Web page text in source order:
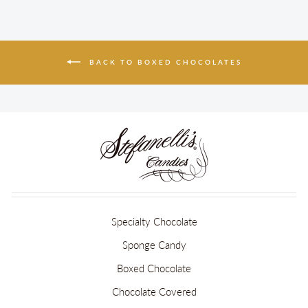
BACK TO BOXED CHOCOLATES
Specialty Chocolate
Sponge Candy
Boxed Chocolate
Chocolate Covered